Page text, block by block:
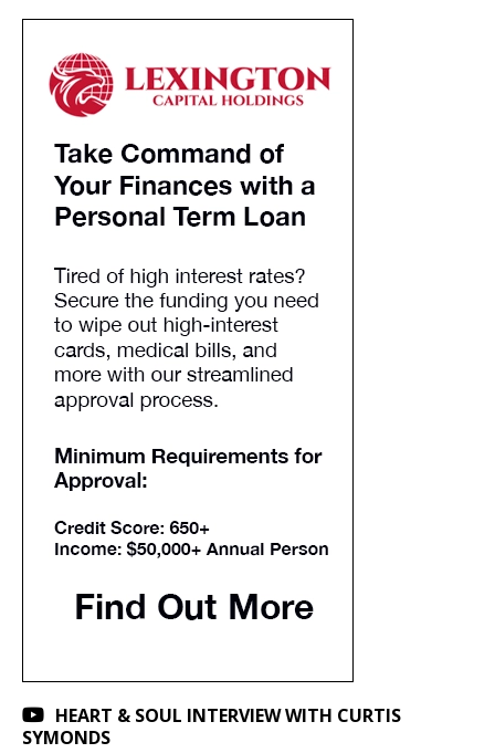
HEART & SOUL INTERVIEW WITH CURTIS
SYMONDS